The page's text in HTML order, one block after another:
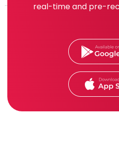
real-time and pre-